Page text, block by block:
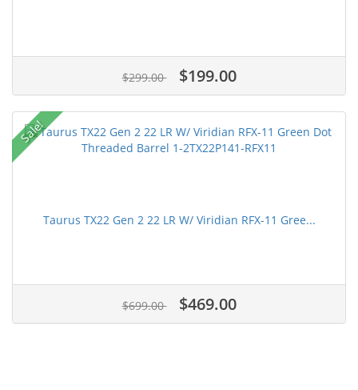
$299.00 $199.00
Sale!
Taurus TX22 Gen 2 22 LR W/ Viridian RFX-11 Gree...
$699.00 $469.00